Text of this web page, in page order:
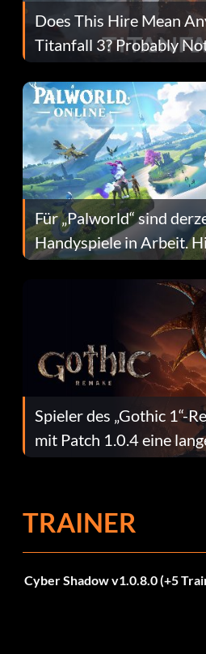
Does This Hire Mean
Titanfall 3? Probably
Fans Are Hopeful
Für „Palworld“ sind
Handyspiele in Arbeit.
dafür.
Spieler des „Gothic 1“-
mit Patch 1.0.4 eine
Fehlerbehebungen
TRAINER
Cyber Shadow v1.0.8.0 (+5